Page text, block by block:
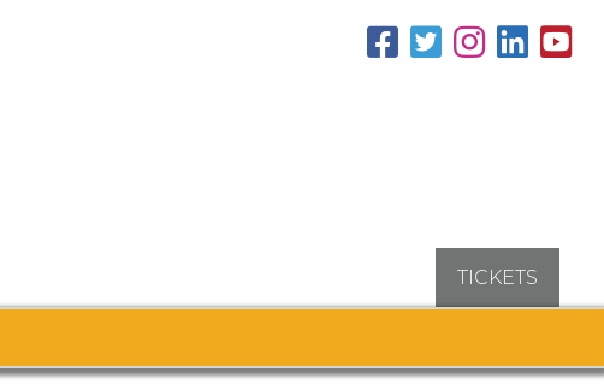
TICKETS